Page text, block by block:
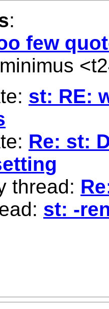
:
few
minimus <
st: RE:
Re: st:
thread:
st: -